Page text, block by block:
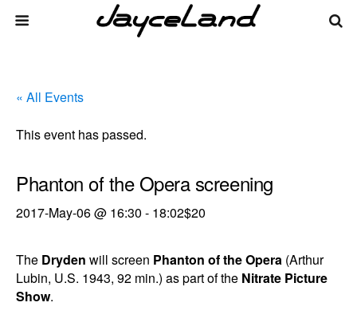
« All Events
This event has passed.
Phanton of the Opera screening
2017-May-06 @ 16:30 - 18:02$20
The Dryden will screen Phanton of the Opera (Arthur
Lubin, U.S. 1943, 92 min.) as part of the Nitrate Picture
Show.